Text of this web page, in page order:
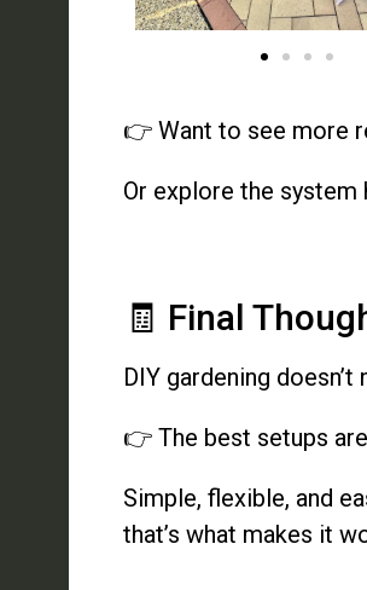
👉 Want to see more
Or explore the system
🧾 Final
DIY gardening
👉 The best setups
Simple, flexible, and
that’s what makes it